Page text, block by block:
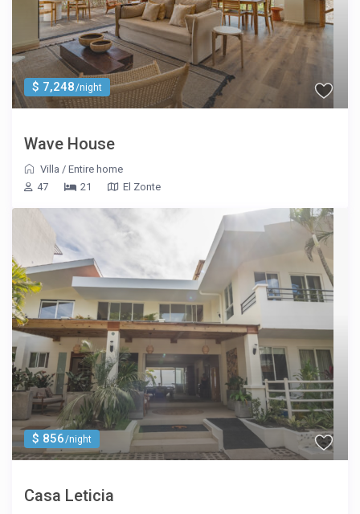
$ 7,248/night
Wave House
Villa /Entire home
47
21 El Zonte
$ 856/night
Casa Leticia